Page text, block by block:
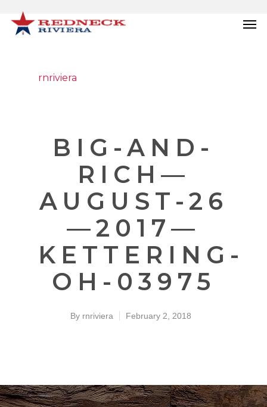
rnriviera
BIG-AND-
RICH—
AUGUST-26
—2017—
KETTERING-
OH-03975
By rnriviera February 2, 2018